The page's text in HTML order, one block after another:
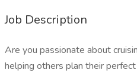
Job Description
Are you passionate about
helping others plan their